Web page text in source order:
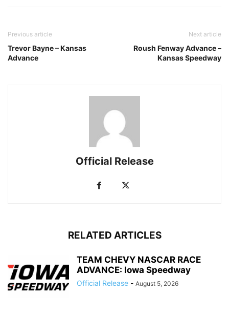
Previous article
Trevor Bayne – Kansas
Advance
Next article
Roush Fenway Advance –
Kansas Speedway
Official Release
RELATED ARTICLES
TEAM CHEVY NASCAR RACE
ADVANCE: Iowa Speedway
Official Release - August 5, 2026